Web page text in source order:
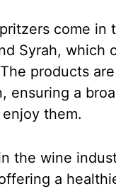
come in
Syrah, which
products
ensuring a
them.
the wine
a